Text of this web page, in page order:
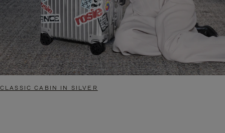
CLASSIC CABIN IN SILVER